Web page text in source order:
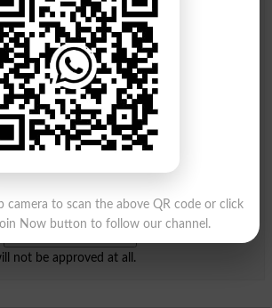
(Answer can be fromislamabad|lahore)
not be approved at all.
camera to scan the above QR code or click
Now button to follow our channel.